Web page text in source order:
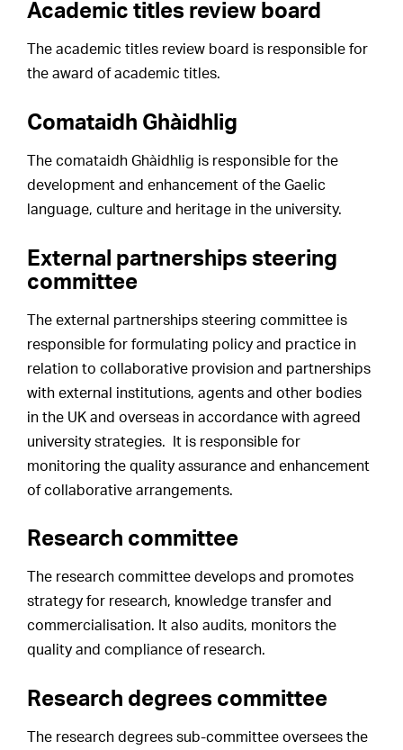
Academic titles review board
The academic titles review board is responsible for
the award of academic titles.
Comataidh Ghàidhlig
The comataidh Ghàidhlig is responsible for the
development and enhancement of the Gaelic
language, culture and heritage in the university.
External partnerships steering
committee
The external partnerships steering committee is
responsible for formulating policy and practice in
relation to collaborative provision and partnerships
with external institutions, agents and other bodies
in the UK and overseas in accordance with agreed
university strategies. It is responsible for
monitoring the quality assurance and enhancement
of collaborative arrangements.
Research committee
The research committee develops and promotes
strategy for research, knowledge transfer and
commercialisation. It also audits, monitors the
quality and compliance of research.
Research degrees committee
The research degrees sub-committee oversees the